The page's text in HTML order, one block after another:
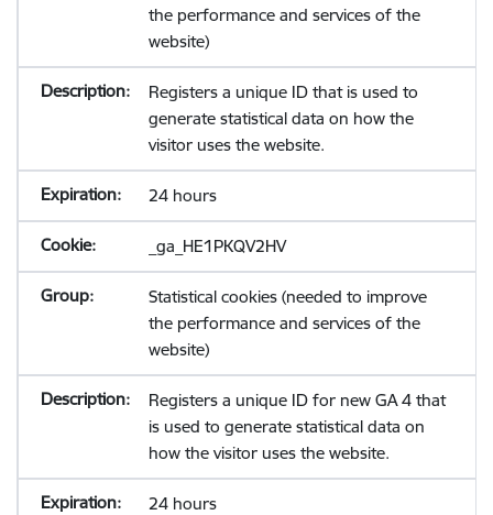
the performance and services of the
website)
Registers a unique ID that is used to
generate statistical data on how the
visitor uses the website.
24 hours
_ga_HE1PKQV2HV
Statistical cookies (needed to improve
the performance and services of the
website)
Registers a unique ID for new GA 4 that
is used to generate statistical data on
how the visitor uses the website.
24 hours